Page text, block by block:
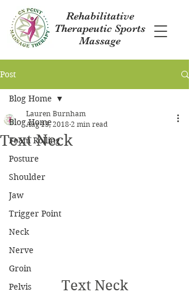
Rehabilitative
Therapeutic Sports
Massage
Post
Blog Home
Foam Rolling
Posture
Shoulder
Jaw
Trigger Point
Neck
Nerve
Groin
Pelvis
Blog Home
Text Neck
Lauren Burnham
Aug 13, 2018 2 min read
Text Neck